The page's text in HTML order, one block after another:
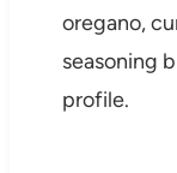
oregano,
seasoning
profile.